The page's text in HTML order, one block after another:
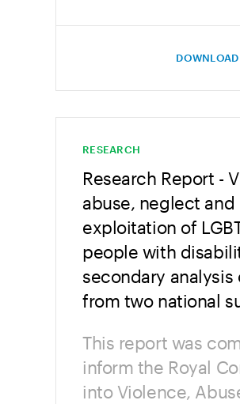
DOWNLOAD
RESEARCH
Research Report -
abuse, neglect and
exploitation of
people with
secondary analysis
from two national
This report was
inform the Royal
into Violence,